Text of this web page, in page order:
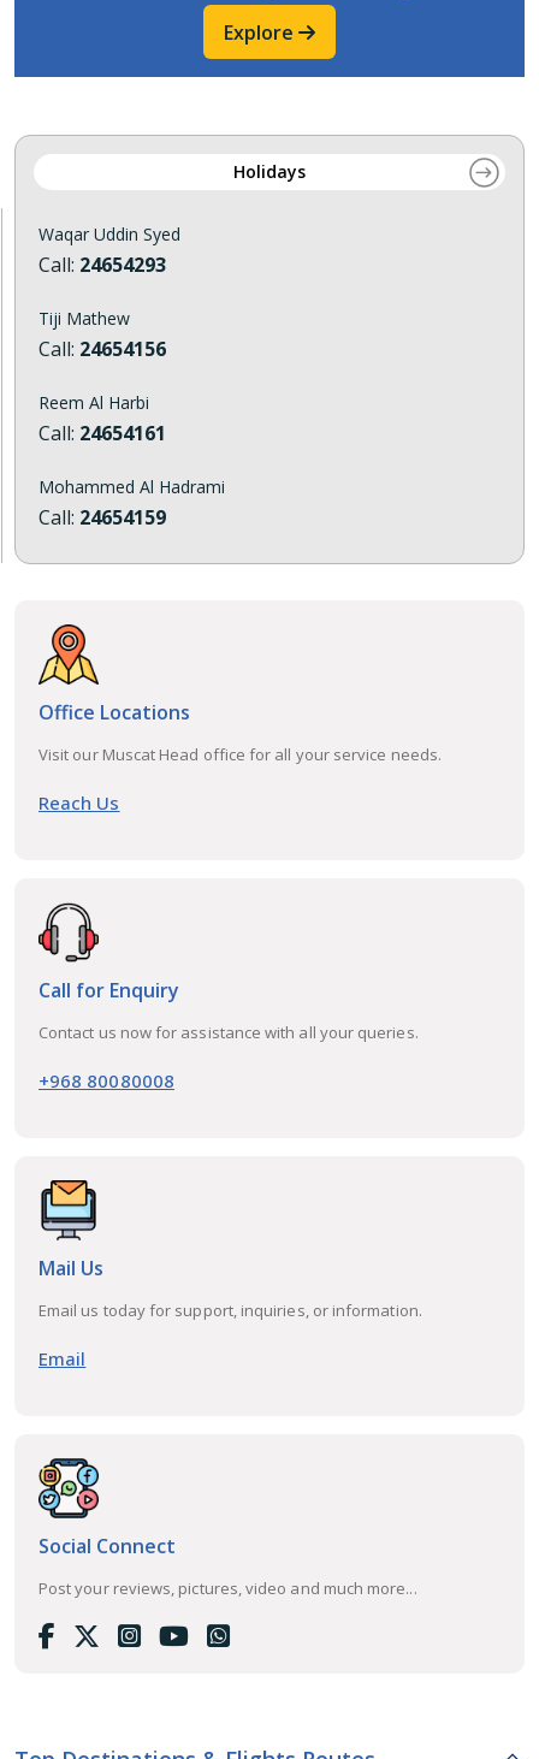
Explore
Holidays
Waqar Uddin Syed
Call: 24654293
Tiji Mathew
Call: 24654156
Reem Al Harbi
Call: 24654161
Mohammed Al Hadrami
Call: 24654159
Office Locations
Visit our Muscat Head office for all your service needs.
Reach Us
Call for Enquiry
Contact us now for assistance with all your queries.
+968 80080008
Mail Us
Email us today for support, inquiries, or information.
Email
Social Connect
Post your reviews, pictures, video and much more...